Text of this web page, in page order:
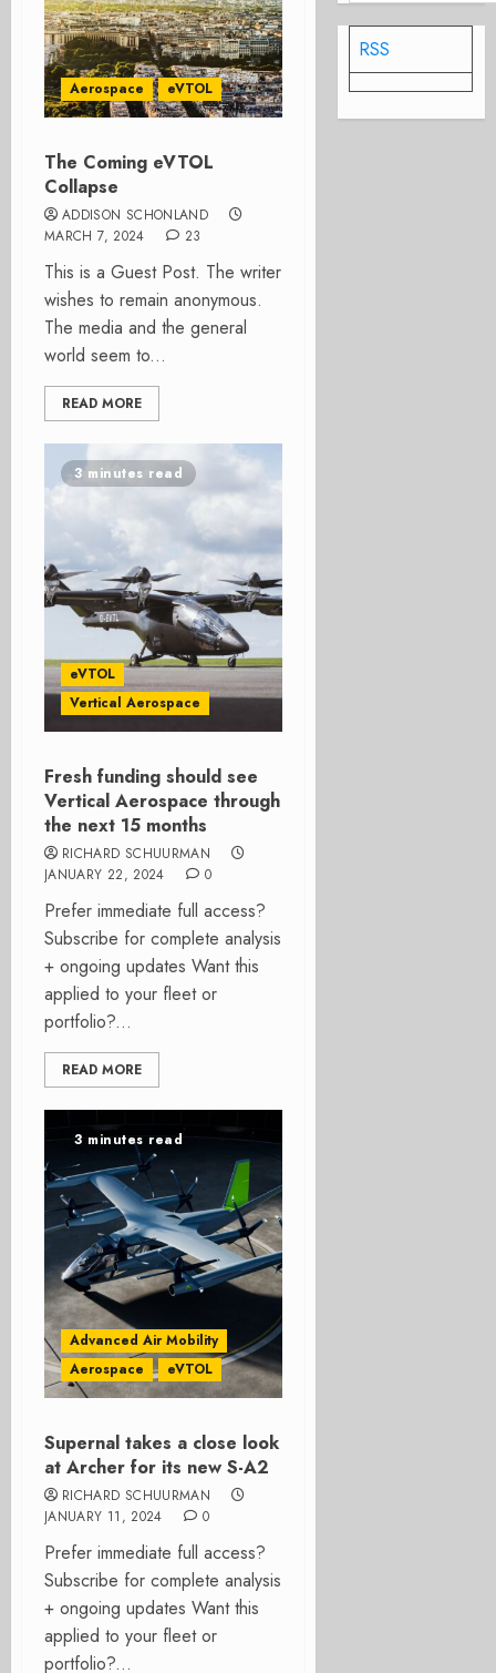
Aerospace eVTOL
The Coming eVTOL
Collapse
ADDISON SCHONLAND
MARCH 7, 2024
23
This is a Guest Post. The writer
wishes to remain anonymous.
The media and the general
world seem to...
READ MORE
3 minutes read
eVTOL
Vertical Aerospace
Fresh funding should see
Vertical Aerospace through
the next 15 months
RICHARD SCHUURMAN
JANUARY 22, 2024
0
Prefer immediate full access?
Subscribe for complete analysis
+ ongoing updates Want this
applied to your fleet or
portfolio?...
READ MORE
3 minutes read
Advanced Air Mobility
Aerospace
eVTOL
Supernal takes a close look
at Archer for its new S-A2
RICHARD SCHUURMAN
JANUARY 11, 2024
0
Prefer immediate full access?
Subscribe for complete analysis
+ ongoing updates Want this
applied to your fleet or
portfolio?...
RSS